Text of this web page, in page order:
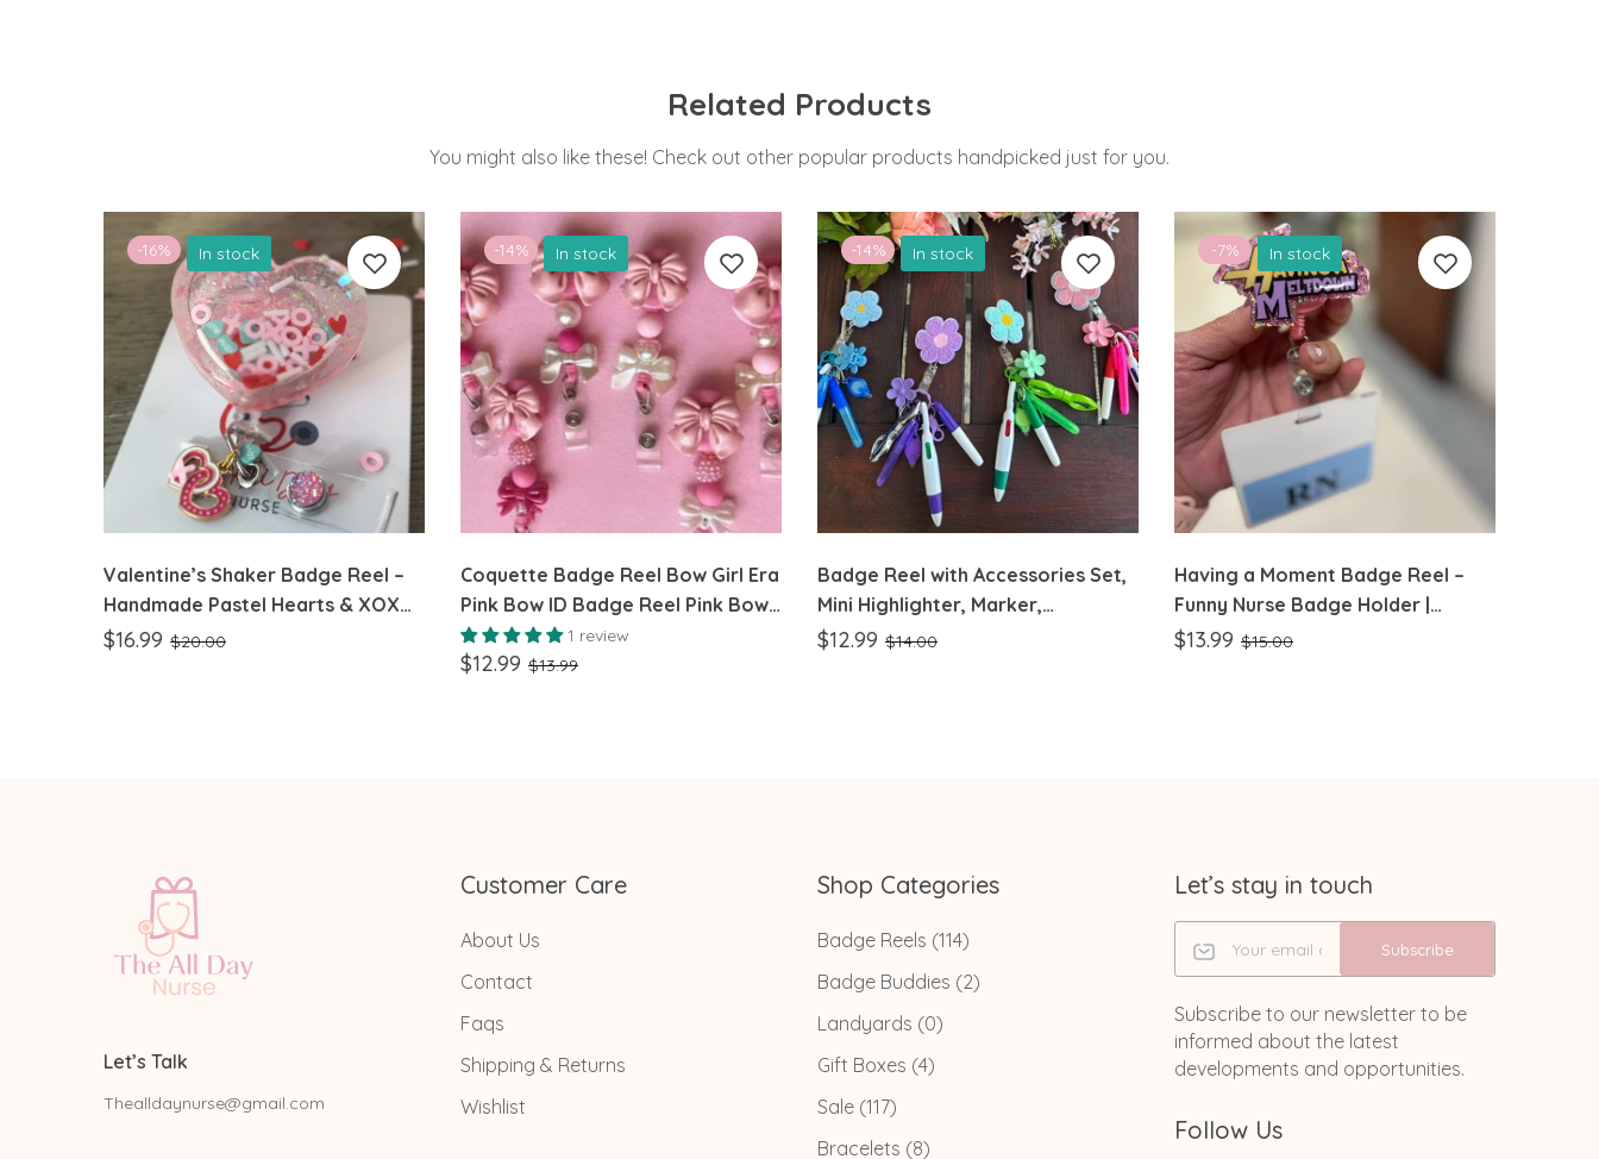
Related Products
You might also like these! Check out other popular products handpicked just for you.
-16% In stock
Valentine’s Shaker Badge Reel –
Handmade Pastel Hearts & XOXO
Design Perfect for Nurses,
$16.99 $20.00
-14% In stock
Coquette Badge Reel Bow Girl Era
Pink Bow ID Badge Reel Pink Bow
Id Badge
1 review
$12.99 $13.99
-14% In stock
Badge Reel with Accessories Set,
Mini Highlighter, Marker,
Retractable multicolor Pen,
$12.99 $14.00
-7% In stock
Having a Moment Badge Reel –
Funny Nurse Badge Holder |
Handmade Glitter RN ID Clip |
$13.99 $15.00
Let’s Talk
Thealldaynurse@gmail.com
Customer Care
About Us
Contact
Faqs
Shipping & Returns
Wishlist
Shop Categories
Badge Reels (114)
Badge Buddies (2)
Landyards (0)
Gift Boxes (4)
Sale (117)
Bracelets (8)
Let’s stay in touch
Subscribe
Subscribe to our newsletter to be
informed about the latest
developments and opportunities.
Follow Us